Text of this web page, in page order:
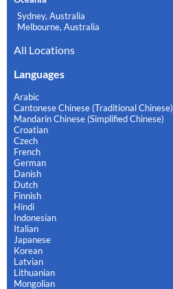
Sydney, Australia
Melbourne, Australia
All Locations
Languages
Arabic
Cantonese Chinese (Traditional Chinese)
Mandarin Chinese (Simplified Chinese)
Croatian
Czech
French
German
Danish
Dutch
Finnish
Hindi
Indonesian
Italian
Japanese
Korean
Latvian
Lithuanian
Mongolian